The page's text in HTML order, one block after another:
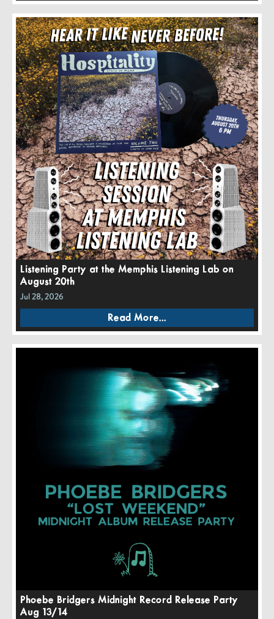
Listening Party at the Memphis Listening Lab on
August 20th
Jul 28, 2026
Read More...
Phoebe Bridgers Midnight Record Release Party
Aug 13/14